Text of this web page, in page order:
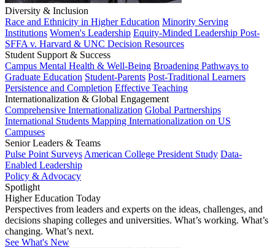
Diversity & Inclusion
Race and Ethnicity in Higher Education Minority Serving
Institutions Women's Leadership Equity-Minded Leadership Post-
SFFA v. Harvard & UNC Decision Resources
Student Support & Success
Campus Mental Health & Well-Being Broadening Pathways to
Graduate Education Student-Parents Post-Traditional Learners
Persistence and Completion Effective Teaching
Internationalization & Global Engagement
Comprehensive Internationalization Global Partnerships
International Students Mapping Internationalization on US
Campuses
Senior Leaders & Teams
Pulse Point Surveys American College President Study Data-
Enabled Leadership
Policy & Advocacy
Spotlight
Higher Education Today
Perspectives from leaders and experts on the ideas, challenges, and
decisions shaping colleges and universities. What’s working. What’s
changing. What’s next.
See What's New